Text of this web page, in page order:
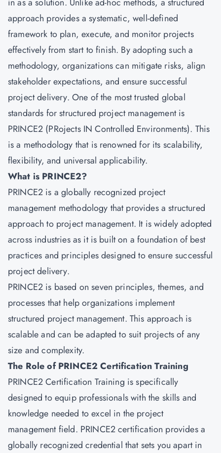
approach provides a systematic, well-defined
framework to plan, execute, and monitor projects
effectively from start to finish. By adopting such a
methodology, organizations can mitigate risks, align
stakeholder expectations, and ensure successful
project delivery. One of the most trusted global
standards for structured project management is
PRINCE2 (PRojects IN Controlled Environments). This
is a methodology that is renowned for its scalability,
flexibility, and universal applicability.
What is PRINCE2?
PRINCE2 is a globally recognized project
management methodology that provides a structured
approach to project management. It is widely adopted
across industries as it is built on a foundation of best
practices and principles designed to ensure successful
project delivery.
PRINCE2 is based on seven principles, themes, and
processes that help organizations implement
structured project management. This approach is
scalable and can be adapted to suit projects of any
size and complexity.
The Role of PRINCE2 Certification Training
PRINCE2 Certification Training is specifically
designed to equip professionals with the skills and
knowledge needed to excel in the project
management field. PRINCE2 certification provides a
globally recognized credential that sets you apart in